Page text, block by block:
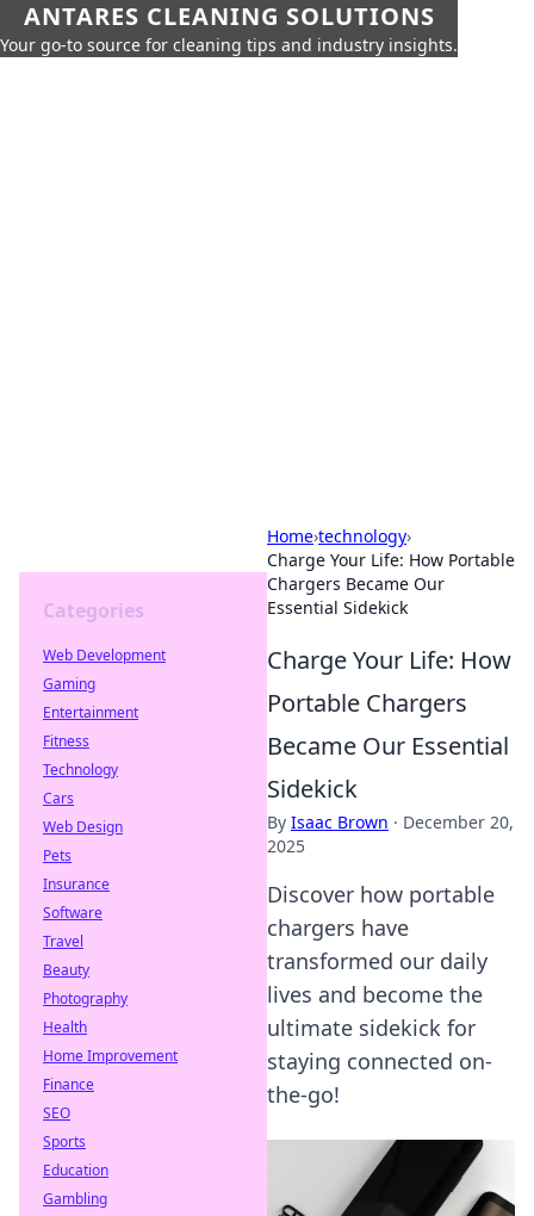
ANTARES CLEANING SOLUTIONS
Your go-to source for cleaning tips and industry insights.
Home›technology›
Charge Your Life: How Portable
Chargers Became Our
Essential Sidekick
Charge Your Life: How
Portable Chargers
Became Our Essential
Sidekick
By Isaac Brown · December 20,
2025
Discover how portable
chargers have
transformed our daily
lives and become the
ultimate sidekick for
staying connected on-
the-go!
Categories
Web Development
Gaming
Entertainment
Fitness
Technology
Cars
Web Design
Pets
Insurance
Software
Travel
Beauty
Photography
Health
Home Improvement
Finance
SEO
Sports
Education
Gambling